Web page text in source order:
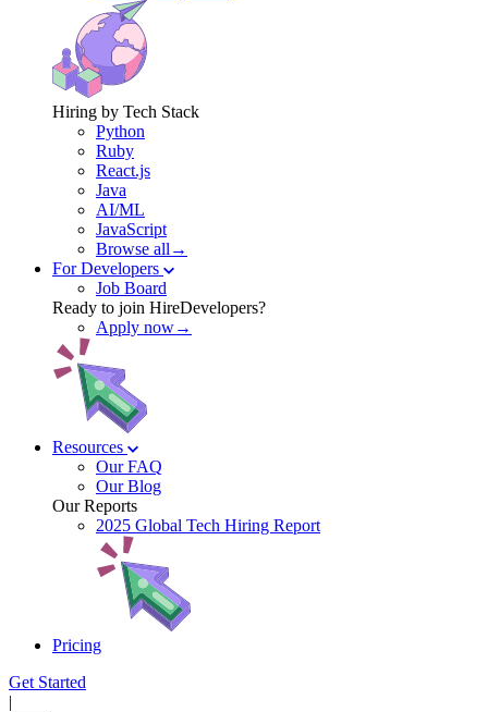
Hiring by Tech Stack
Python
Ruby
React.js
Java
AI/ML
JavaScript
Browse all→
For Developers
Job Board
Ready to join HireDevelopers?
Apply now→
Resources
Our FAQ
Our Blog
Our Reports
2025 Global Tech Hiring Report
Pricing
Get Started
|